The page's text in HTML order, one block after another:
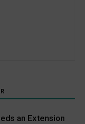
an Extension